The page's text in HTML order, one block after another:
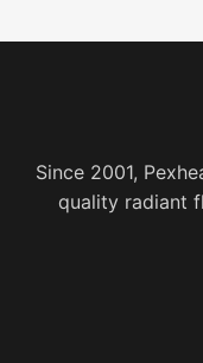
Since 2001,
quality radiant